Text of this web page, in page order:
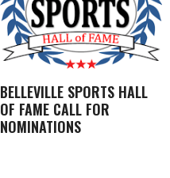
BELLEVILLE SPORTS HALL
OF FAME CALL FOR
NOMINATIONS